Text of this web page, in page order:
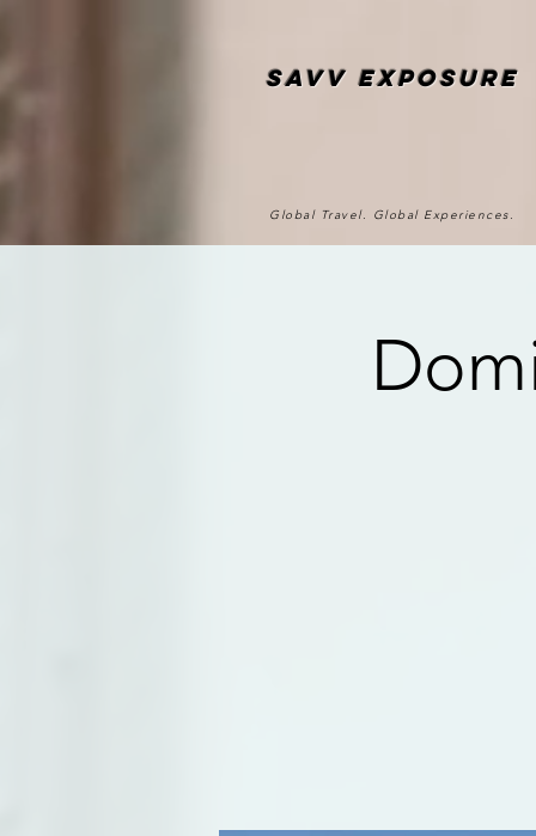
SAvv Exposure
Global Travel. Global Experiences.